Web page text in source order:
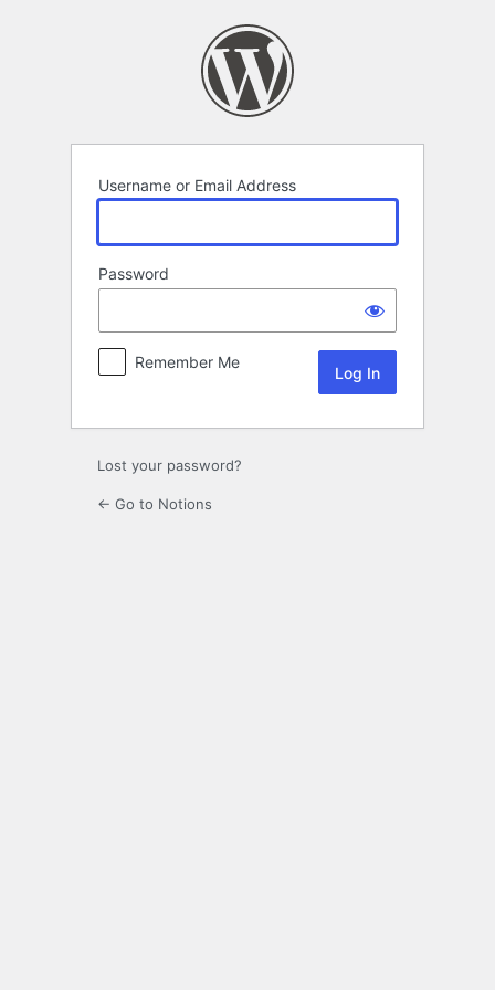
Username or Email Address
Password
Remember Me
Lost your password?
← Go to Notions